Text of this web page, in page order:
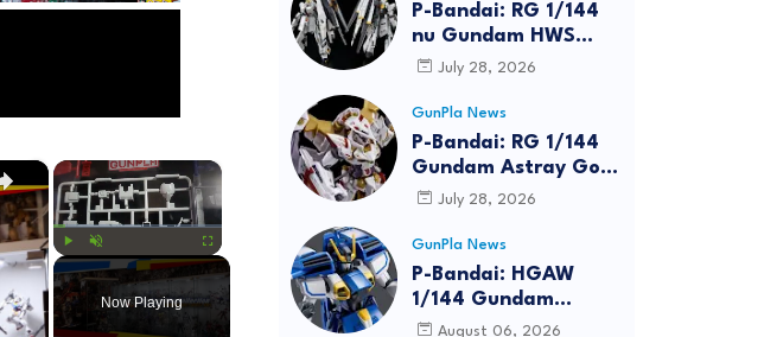
×
Unmute Fullscreen
Now Playing
×
P-Bandai: RG 1/144
nu Gundam HWS
[REISSUE] - Release
July 28, 2026
GunPla News
P-Bandai: RG 1/144
Gundam Astray Gold
Frame Amatsu Hana
info
July 28, 2026
GunPla News
P-Bandai: HGAW
1/144 Gundam
Airmaster Burst
August 06, 2026